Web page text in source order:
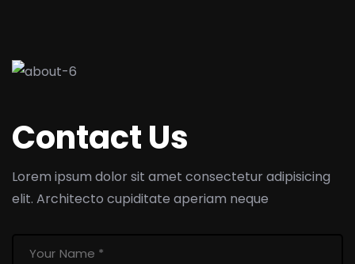
Contact Us
Lorem ipsum dolor sit amet consectetur adipisicing
elit. Architecto cupiditate aperiam neque